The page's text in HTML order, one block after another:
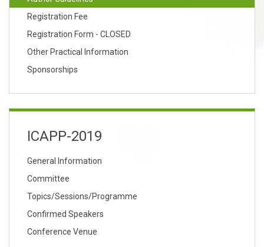
Registration Fee
Registration Form - CLOSED
Other Practical Information
Sponsorships
ICAPP-2019
General Information
Committee
Topics/Sessions/Programme
Confirmed Speakers
Conference Venue